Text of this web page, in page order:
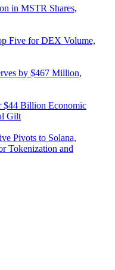
in MSTR Shares,
Five for DEX Volume,
by $467 Million,
Billion Economic
Gilt
Pivots to Solana,
Tokenization and